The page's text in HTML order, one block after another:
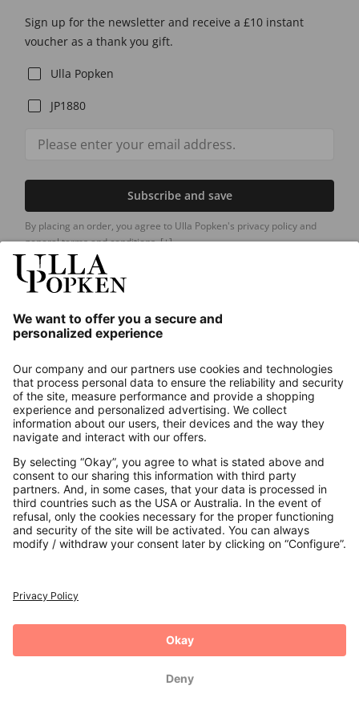
Sign up for the newsletter and receive a £10 instant
voucher as a thank you gift.
Ulla Popken
JP1880
Subscribe and save
By placing an order, you agree to Ulla Popken's privacy policy and
general terms and conditions.[+]
About us
Contact
Payments
Secure Connection with
Additional online shops
Terms and Conditions